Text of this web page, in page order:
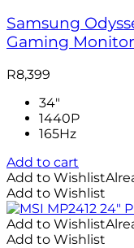
Samsung
Gaming Monitor
R8,399
34"
1440P
165Hz
Add to cart
Add to Wishlist
Add to Wishlist
Add to Wishlist
Add to Wishlist